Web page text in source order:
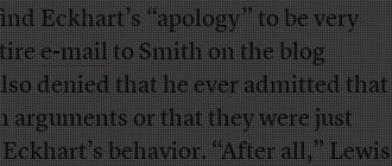
Eckhart’s “apology” to be very
e-mailto Smith on the blog
denied that he ever admitted that
arguments or that they were just
behavior. “After all,” Lewis